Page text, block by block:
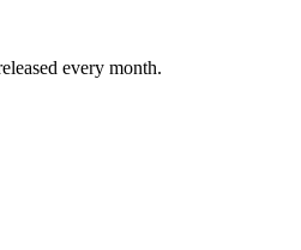
every month.